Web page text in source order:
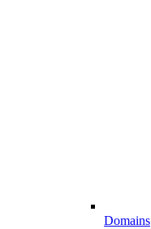
Domains